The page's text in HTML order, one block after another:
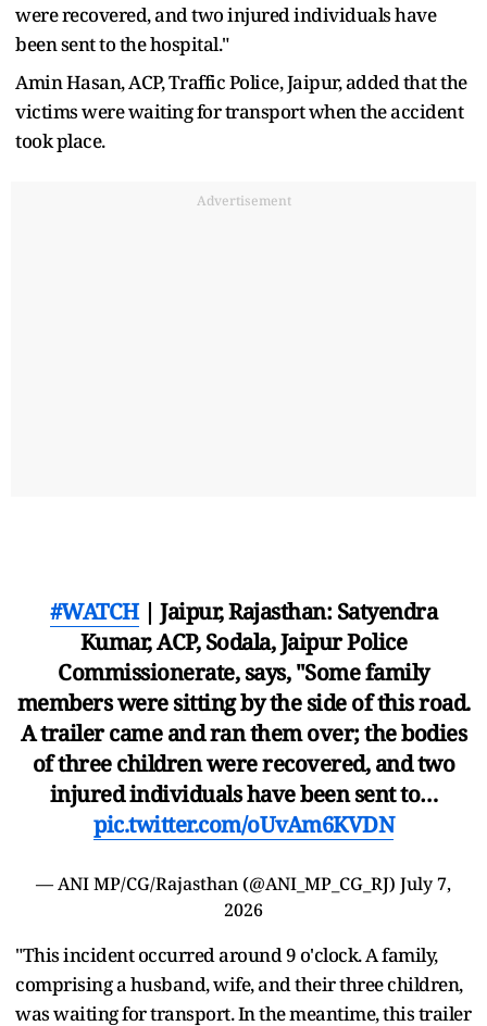
were recovered, and two injured individuals have
been sent to the hospital."
Amin Hasan, ACP, Traffic Police, Jaipur, added that the
victims were waiting for transport when the accident
took place.
Advertisement
#WATCH| Jaipur, Rajasthan: Satyendra
Kumar, ACP, Sodala, Jaipur Police
Commissionerate, says, "Some family
members were sitting by the side of this road.
A trailer came and ran them over; the bodies
of three children were recovered, and two
injured individuals have been sent to…
pic.twitter.com/oUvAm6KVDN
— ANI MP/CG/Rajasthan (@ANI_MP_CG_RJ) July 7,
2026
"This incident occurred around 9 o'clock. A family,
comprising a husband, wife, and their three children,
was waiting for transport. In the meantime, this trailer